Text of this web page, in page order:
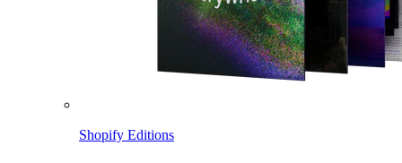
Shopify Editions